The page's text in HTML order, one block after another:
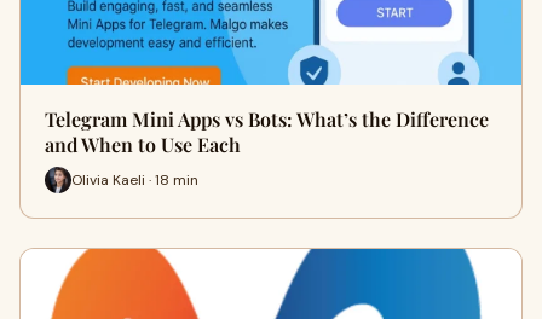
Telegram Mini Apps vs Bots: What’s the Difference
and When to Use Each
Olivia Kaeli · 18 min